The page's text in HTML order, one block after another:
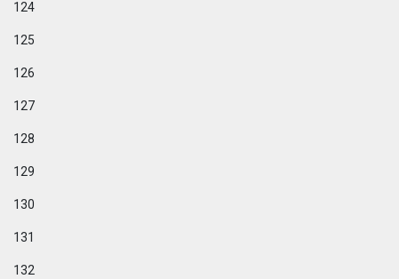
124
125
126
127
128
129
130
131
132